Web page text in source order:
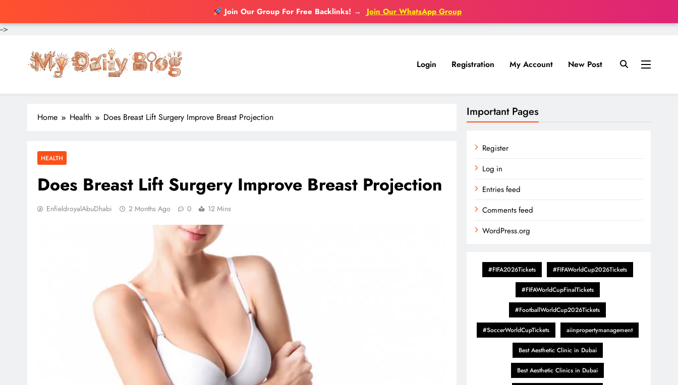
Join Our Group For Free Backlinks! → Join Our WhatsApp Group
-->
Login Registration My Account New Post
Home Health Does Breast Lift Surgery Improve Breast Projection
HEALTH
Does Breast Lift Surgery Improve Breast Projection
EnfieldroyalAbuDhabi 2 Months Ago 0 12 Mins
Important Pages
Register
Log in
Entries feed
Comments feed
WordPress.org
#FIFA2026Tickets #FIFAWorldCup2026Tickets
#FIFAWorldCupFinalTickets
#FootballWorldCup2026Tickets
#SoccerWorldCupTickets aiinpropertymanagement
Best Aesthetic Clinic in Dubai
Best Aesthetic Clinics in Dubai